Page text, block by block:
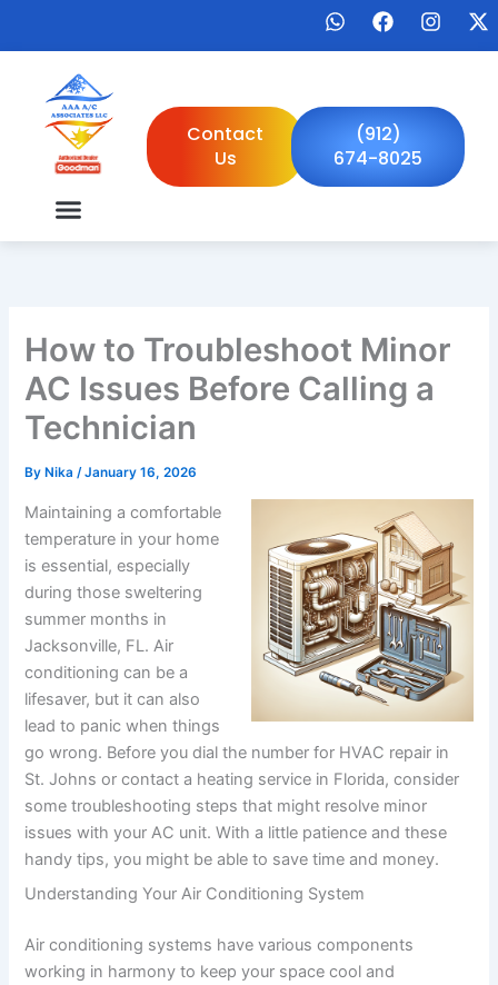
W
s
p
p
F
b
o
o
k
I
a
m
X
Contact
Us
(912)
674-8025
How to Troubleshoot Minor
AC Issues Before Calling a
Technician
By Nika/January 16, 2026
Maintaining a comfortable
temperature in your home
is essential, especially
during those sweltering
summer months in
Jacksonville, FL. Air
conditioning can be a
lifesaver, but it can also
lead to panic when things
go wrong. Before you dial the number for HVAC repair in
St. Johns or contact a heating service in Florida, consider
some troubleshooting steps that might resolve minor
issues with your AC unit. With a little patience and these
handy tips, you might be able to save time and money.
Understanding Your Air Conditioning System
Air conditioning systems have various components
working in harmony to keep your space cool and